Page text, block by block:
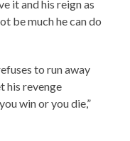
it and his reign as
be much he can do
to run away
his revenge
win or you die,”